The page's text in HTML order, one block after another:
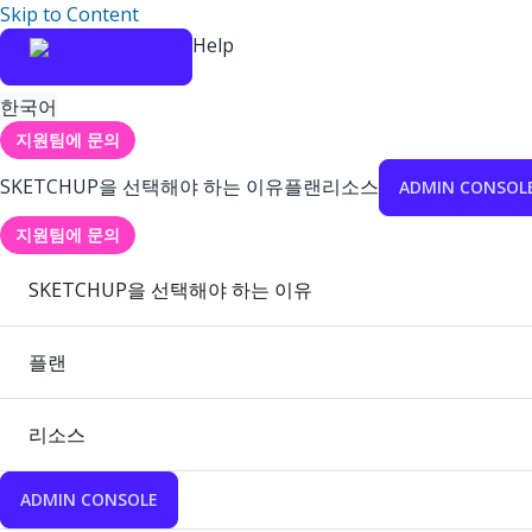
Skip to Content
Help
한국어
지원팀에 문의
SKETCHUP을 선택해야 하는 이유플랜리소스 ADMIN
지원팀에 문의
SKETCHUP을 선택해야 하는 이유
플랜
리소스
ADMIN CONSOLE